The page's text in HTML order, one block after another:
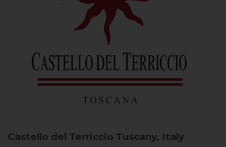
Castello del Terriccio Tuscany, Italy